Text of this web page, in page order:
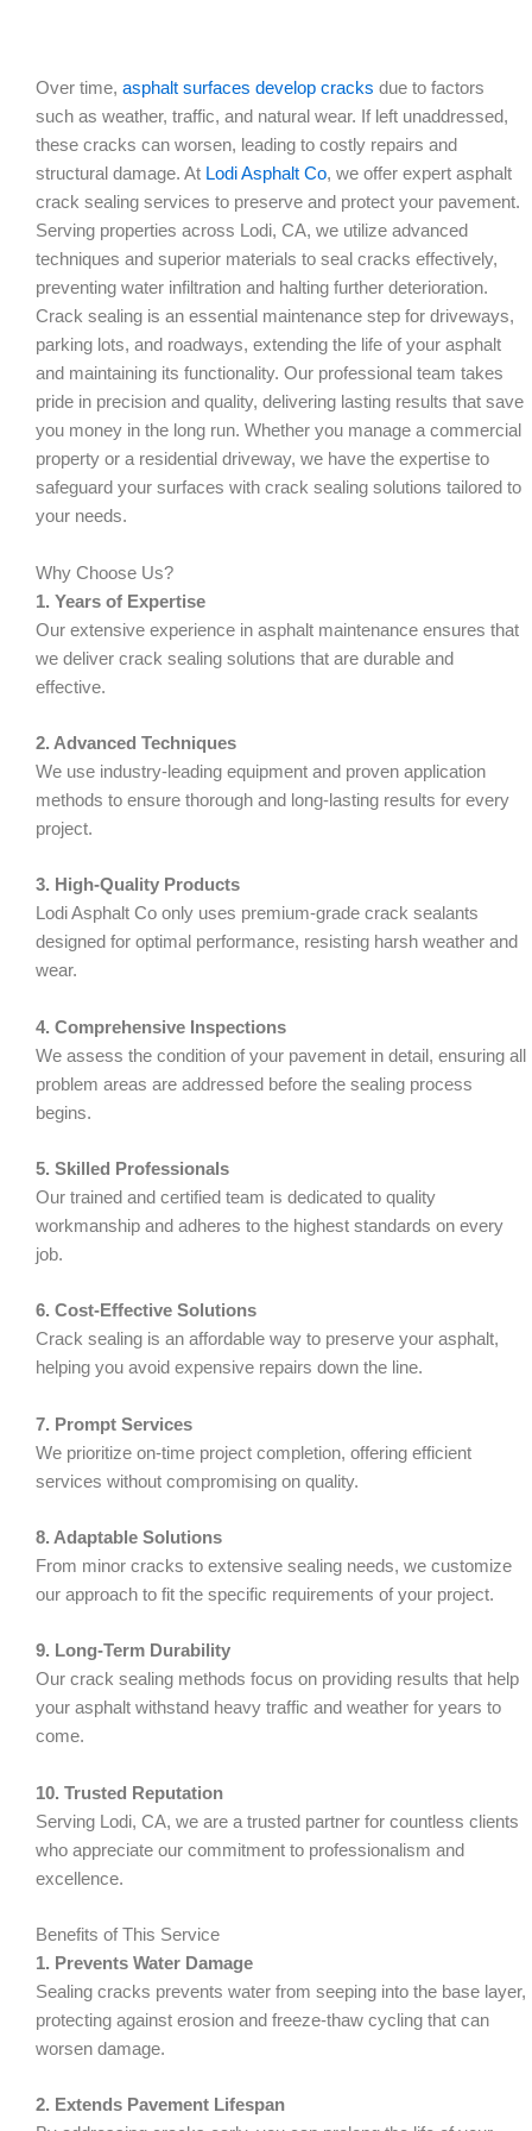
Over time, asphalt surfaces develop cracks due to factors
such as weather, traffic, and natural wear. If left unaddressed,
these cracks can worsen, leading to costly repairs and
structural damage. At Lodi Asphalt Co, we offer expert asphalt
crack sealing services to preserve and protect your pavement.
Serving properties across Lodi, CA, we utilize advanced
techniques and superior materials to seal cracks effectively,
preventing water infiltration and halting further deterioration.
Crack sealing is an essential maintenance step for driveways,
parking lots, and roadways, extending the life of your asphalt
and maintaining its functionality. Our professional team takes
pride in precision and quality, delivering lasting results that save
you money in the long run. Whether you manage a commercial
property or a residential driveway, we have the expertise to
safeguard your surfaces with crack sealing solutions tailored to
your needs.
Why Choose Us?
1. Years of Expertise
Our extensive experience in asphalt maintenance ensures that
we deliver crack sealing solutions that are durable and
effective.
2. Advanced Techniques
We use industry-leading equipment and proven application
methods to ensure thorough and long-lasting results for every
project.
3. High-Quality Products
Lodi Asphalt Co only uses premium-grade crack sealants
designed for optimal performance, resisting harsh weather and
wear.
4. Comprehensive Inspections
We assess the condition of your pavement in detail, ensuring all
problem areas are addressed before the sealing process
begins.
5. Skilled Professionals
Our trained and certified team is dedicated to quality
workmanship and adheres to the highest standards on every
job.
6. Cost-Effective Solutions
Crack sealing is an affordable way to preserve your asphalt,
helping you avoid expensive repairs down the line.
7. Prompt Services
We prioritize on-time project completion, offering efficient
services without compromising on quality.
8. Adaptable Solutions
From minor cracks to extensive sealing needs, we customize
our approach to fit the specific requirements of your project.
9. Long-Term Durability
Our crack sealing methods focus on providing results that help
your asphalt withstand heavy traffic and weather for years to
come.
10. Trusted Reputation
Serving Lodi, CA, we are a trusted partner for countless clients
who appreciate our commitment to professionalism and
excellence.
Benefits of This Service
1. Prevents Water Damage
Sealing cracks prevents water from seeping into the base layer,
protecting against erosion and freeze-thaw cycling that can
worsen damage.
2. Extends Pavement Lifespan